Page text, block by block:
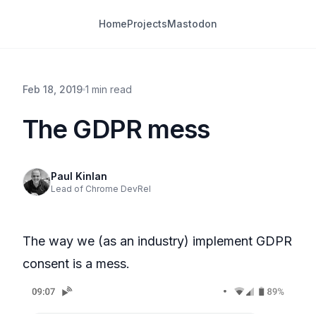
HomeProjectsMastodon
Feb 18, 2019 1 min read
The GDPR mess
Paul Kinlan
Lead of Chrome DevRel
The way we (as an industry) implement GDPR
consent is a mess.